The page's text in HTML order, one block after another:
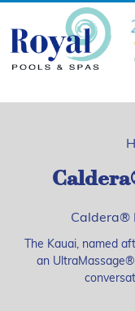
Caldera®
The Kauai, named
an